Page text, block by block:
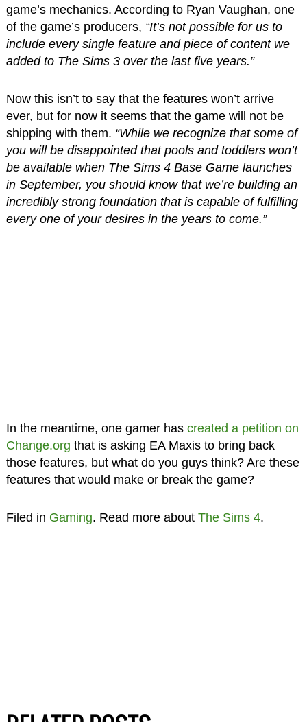
game’s mechanics. According to Ryan Vaughan, one
of the game’s producers, “It’s not possible for us to
include every single feature and piece of content we
added to The Sims 3 over the last five years.”
Now this isn’t to say that the features won’t arrive
ever, but for now it seems that the game will not be
shipping with them. “While we recognize that some of
you will be disappointed that pools and toddlers won’t
be available when The Sims 4 Base Game launches
in September, you should know that we’re building an
incredibly strong foundation that is capable of fulfilling
every one of your desires in the years to come.”
In the meantime, one gamer has created a petition on
Change.org that is asking EA Maxis to bring back
those features, but what do you guys think? Are these
features that would make or break the game?
Filed in Gaming. Read more about The Sims 4.